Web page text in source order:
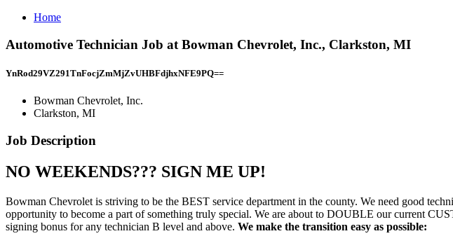
Home
Automotive Technician Job at Bowman Chevrolet, Inc., Clarkston, MI
YnRod29VZ291TnFocjZmMjZvUHBFdjhxNFE9PQ==
Bowman Chevrolet, Inc.
Clarkston, MI
Job Description
NO WEEKENDS??? SIGN ME UP!
Bowman Chevrolet is striving to be the BEST service department in the county. We need good
opportunity to become a part of something truly special. We are about to DOUBLE our current
signing bonus for any technician B level and above. We make the transition easy as possible: